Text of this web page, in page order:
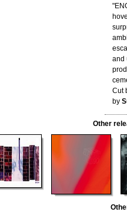
and
Cut
by
Other